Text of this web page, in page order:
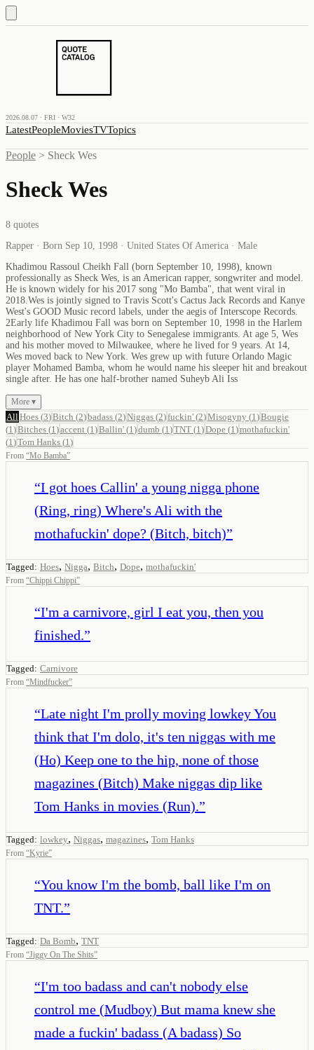
2026.08.07 · FRI · W32
LatestPeopleMoviesTVTopics
People > Sheck Wes
Sheck Wes
8 quotes
Rapper · Born Sep 10, 1998 · United States Of America · Male
Khadimou Rassoul Cheikh Fall (born September 10, 1998), known
professionally as Sheck Wes, is an American rapper, songwriter and model.
He is known widely for his 2017 song "Mo Bamba", that went viral in
2018.Wes is jointly signed to Travis Scott's Cactus Jack Records and Kanye
West's GOOD Music record labels, under the aegis of Interscope Records.
2Early life Khadimou Fall was born on September 10, 1998 in the Harlem
neighborhood of New York City to Senegalese immigrants. At age 5, Wes
and his mother moved to Milwaukee, where he lived for 9 years. At 14,
Wes moved back to New York. Wes grew up with future Orlando Magic
player Mohamed Bamba, whom he would name his sleeper hit and breakout
single after. He has one half-brother named Suheyb Ali Iss
More ▾
All Hoes (3)Bitch (2)badass (2)Niggas (2)fuckin' (2)Misogyny (1 )Bougie
(1 )Bitches (1 )accent (1 )Ballin' (1 )dumb (1 )TNT (1 )Dope (1 )mothafuckin'
(1 )Tom Hanks (1 )
From “Mo Bamba”
“I got hoes Callin' a young nigga phone
(Ring, ring) Where's Ali with the
mothafuckin' dope? (Bitch, bitch)”
Tagged: Hoes, Nigga, Bitch, Dope, mothafuckin'
From “Chippi Chippi”
“I'm a carnivore, girl I eat you, then you
finished.”
Tagged: Carnivore
From “Mindfucker”
“Late night I'm prolly moving lowkey You
think that I'm dolo, it's ten niggas with me
(Ho) Keep one to the hip, none of those
magazines (Bitch) Make niggas dip like
Tom Hanks in movies (Run).”
Tagged: lowkey, Niggas, magazines, Tom Hanks
From “Kyrie”
“You know I'm the bomb, ball like I'm on
TNT.”
Tagged: Da Bomb, TNT
From “Jiggy On The Shits”
“I'm too badass and can't nobody else
control me (Mudboy) But mama knew she
made a fuckin' badass (A badass) So